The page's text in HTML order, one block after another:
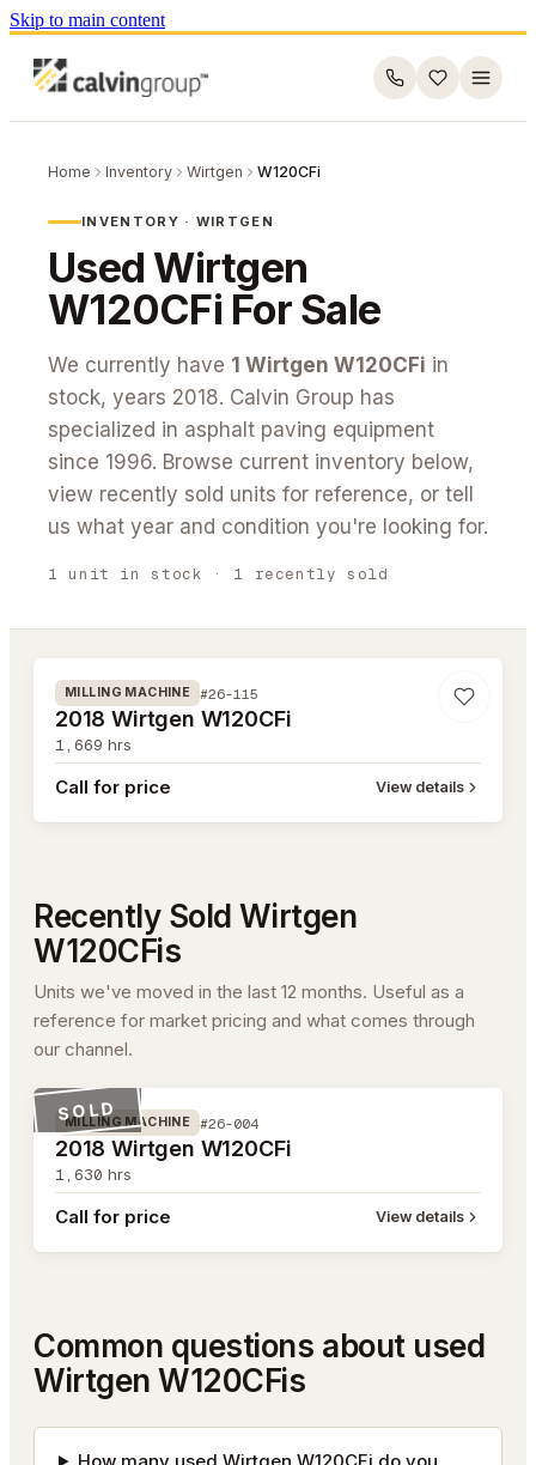
Skip to main content
Home Inventory Wirtgen W120CFi
INVENTORY · WIRTGEN
Used Wirtgen
W120CFi For Sale
We currently have 1 Wirtgen W120CFi in
stock, years 2018. Calvin Group has
specialized in asphalt paving equipment
since 1996. Browse current inventory below,
view recently sold units for reference, or tell
us what year and condition you're looking for.
1 unit in stock · 1 recently sold
#26-115
MILLING MACHINE #26-115
2018 Wirtgen W120CFi
1,669 hrs
Call for price View details
Recently SoldWirtgen
W120CFis
Units we've moved in the last 12 months. Useful as a
reference for market pricing and what comes through
our channel.
#26-004
SOLD
MILLING MACHINE #26-004
2018 Wirtgen W120CFi
1,630 hrs
Call for price View details
Common questions about used
Wirtgen W120CFis